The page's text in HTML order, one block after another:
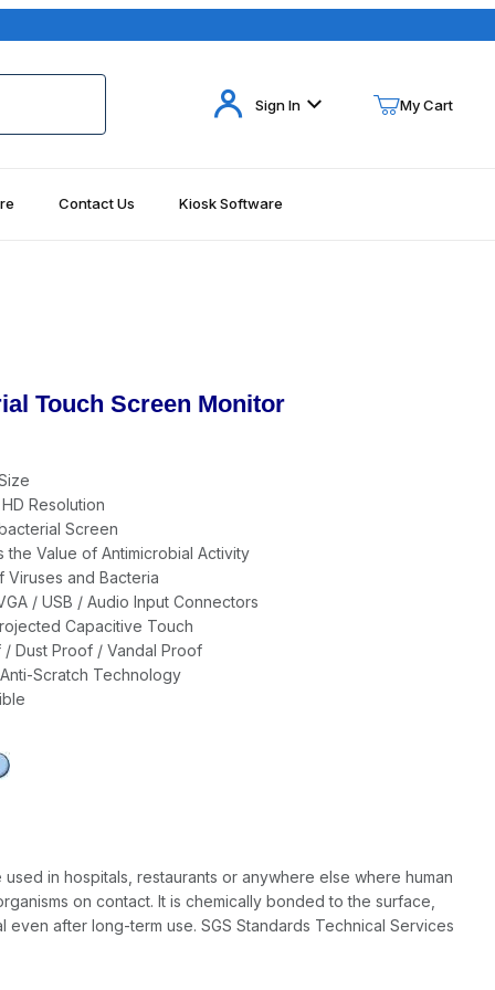
Your Cart (0)
Sign In My Cart
Contact Us Kiosk Software
Touch Screen Monitor
Resolution
Screen
the Value of Antimicrobial Activity
Viruses and Bacteria
/ USB / Audio Input Connectors
Capacitive Touch
Dust Proof / Vandal Proof
Scratch Technology
in hospitals, restaurants or anywhere else where human
on contact. It is chemically bonded to the surface,
after long-term use. SGS Standards Technical Services